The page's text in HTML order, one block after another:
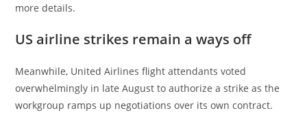
more details.
US airline strikes remain a ways off
Meanwhile, United Airlines flight attendants voted
overwhelmingly in late August to authorize a strike as the
workgroup ramps up negotiations over its own contract.